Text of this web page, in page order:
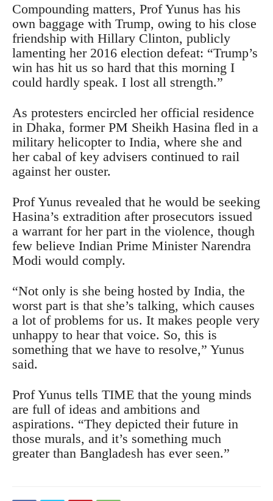
Compounding matters, Prof Yunus has his
own baggage with Trump, owing to his close
friendship with Hillary Clinton, publicly
lamenting her 2016 election defeat: “Trump’s
win has hit us so hard that this morning I
could hardly speak. I lost all strength.”
As protesters encircled her official residence
in Dhaka, former PM Sheikh Hasina fled in a
military helicopter to India, where she and
her cabal of key advisers continued to rail
against her ouster.
Prof Yunus revealed that he would be seeking
Hasina’s extradition after prosecutors issued
a warrant for her part in the violence, though
few believe Indian Prime Minister Narendra
Modi would comply.
“Not only is she being hosted by India, the
worst part is that she’s talking, which causes
a lot of problems for us. It makes people very
unhappy to hear that voice. So, this is
something that we have to resolve,” Yunus
said.
Prof Yunus tells TIME that the young minds
are full of ideas and ambitions and
aspirations. “They depicted their future in
those murals, and it’s something much
greater than Bangladesh has ever seen.”